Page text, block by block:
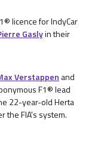
licence for IndyCar
Gaslyin their
Verstappen and
F1® lead
22-year-old Herta
the FIA's system.